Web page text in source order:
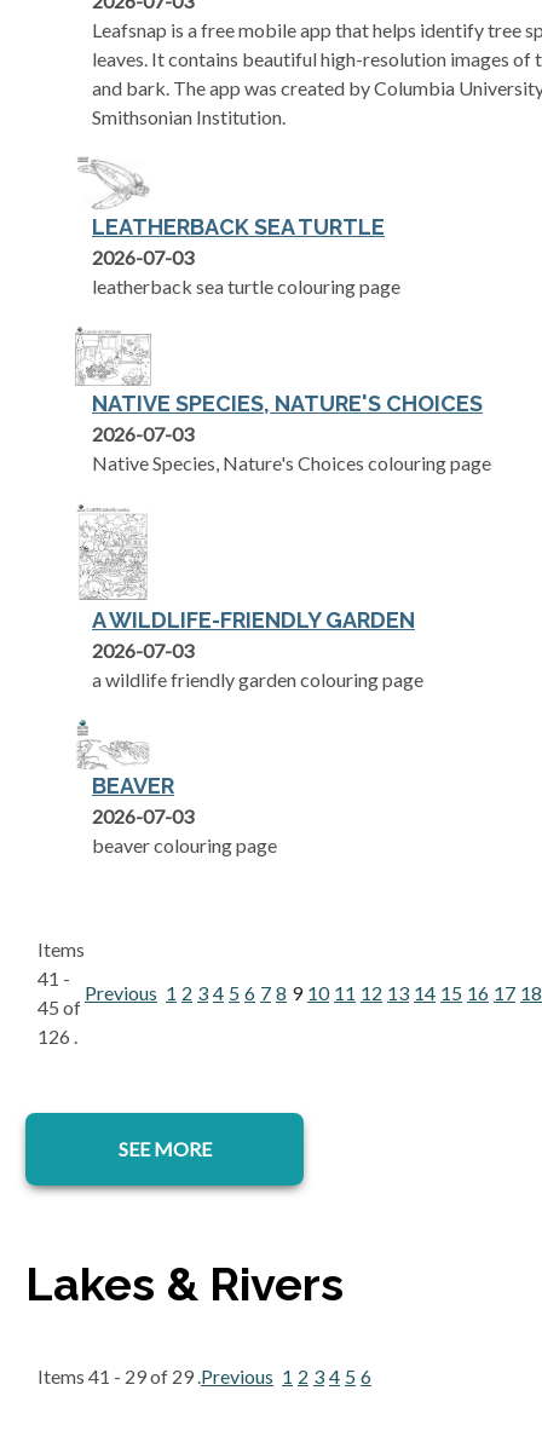
Leafsnap is a free mobile app that helps identify tree
leaves. It contains beautiful high-resolution images of
and bark. The app was created by Columbia
Smithsonian Institution.
LEATHERBACK SEA TURTLE
2026-07-03
leatherback sea turtle colouring page
NATIVE SPECIES, NATURE'S CHOICES
2026-07-03
Native Species, Nature's Choices colouring page
A WILDLIFE-FRIENDLY GARDEN
2026-07-03
a wildlife friendly garden colouring page
BEAVER
2026-07-03
beaver colouring page
Items
41 -
45 of
126 .
Previous 1 2 3 4 5 6 7 8 9 10 11 12 13 14 15 16 17 18
SEE MORE
Lakes & Rivers
Items 41 - 29 of 29 .Previous 1 2 3 4 5 6